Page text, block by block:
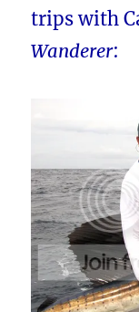
trips with
Wanderer: